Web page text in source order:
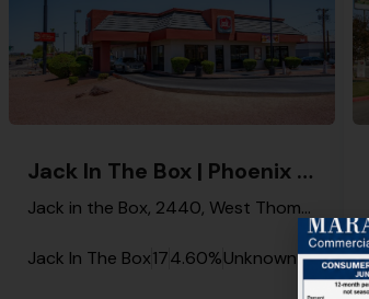
Jack In The Box | Phoenix – NNN Property
Jack in the Box, 2440, West Thomas Road, Phoenix, Maricopa County, Arizona, 85015, United States
4.60%
17
Jack In The Box Unknown